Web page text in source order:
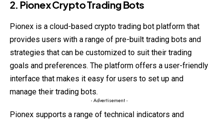
2. Pionex Crypto Trading Bots
Pionex is a cloud-based crypto trading bot platform that
provides users with a range of pre-built trading bots and
strategies that can be customized to suit their trading
goals and preferences. The platform offers a user-friendly
interface that makes it easy for users to set up and
manage their trading bots.
- Advertisement -
Pionex supports a range of technical indicators and